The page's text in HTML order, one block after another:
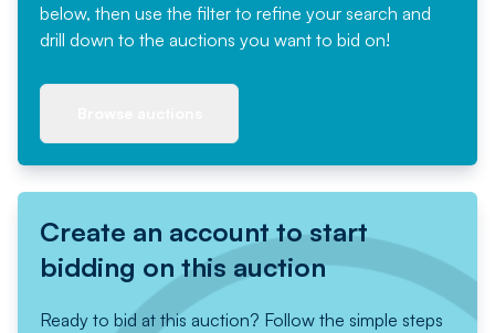
below, then use the filter to refine your search and
drill down to the auctions you want to bid on!
Create an account to start
bidding on this auction
Ready to bid at this auction? Follow the simple steps